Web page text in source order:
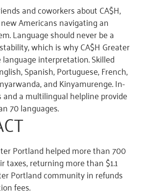
andcoworkers about CA$H,
new Americansnavigatingan
Languageshould neverbe a
, which is whyCA$H Greater
interpretation. Skilled
Spanish, Portuguese, French,
andKinyamurenge.In-
a multilingualhelplineprovide
70 languages.
CT
Portland helped more than 700
taxes, returning more than $1.1
Portland community in refunds
fees.